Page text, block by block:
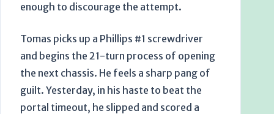
enough to discourage the attempt.
Tomas picks up a Phillips #1 screwdriver
and begins the 21-turn process of opening
the next chassis. He feels a sharp pang of
guilt. Yesterday, in his haste to beat the
portal timeout, he slipped and scored a